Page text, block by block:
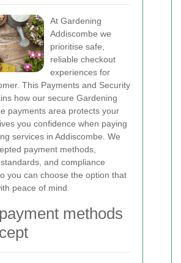
At Gardening
Addiscombe we
prioritise safe,
reliable checkout
experiences for
This Payments and Security
how our secure Gardening
payments area protects your
you confidence when paying
services in Addiscombe. We
payment methods,
and compliance
you can choose the option that
peace of mind.
methods